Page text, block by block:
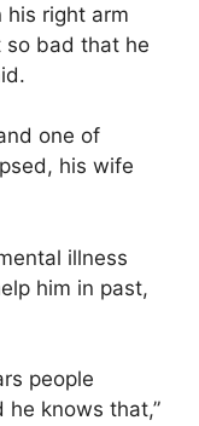
his right arm
so bad that he
one of
his wife
illness
him in past,
people
he knows that,”